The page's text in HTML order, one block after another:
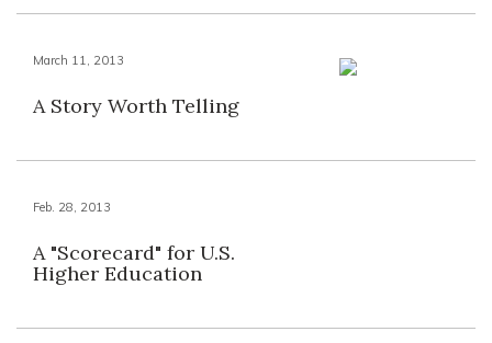
March 11, 2013
A Story Worth Telling
Feb. 28, 2013
A "Scorecard" for U.S.
Higher Education